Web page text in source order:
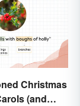
Christmas
(and